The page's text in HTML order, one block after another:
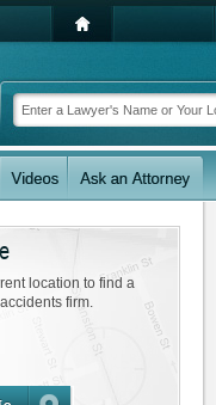
location to find a
firm.